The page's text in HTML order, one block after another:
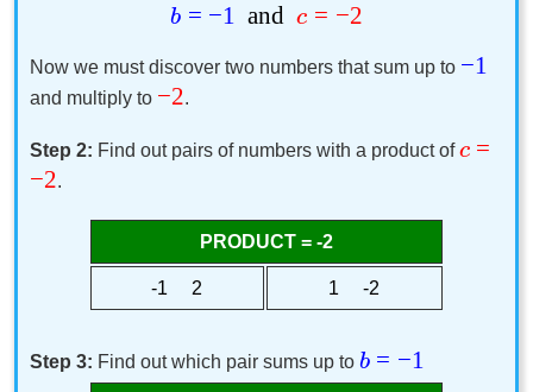
b = −1 and c = −2
Now we must discover two numbers that sum up to −1
and multiply to −2.
Step 2: Find out pairs of numbers with a product ofc =
−2.
PRODUCT = -2
-1 2 1 -2
Step 3: Find out which pair sums up to b = −1